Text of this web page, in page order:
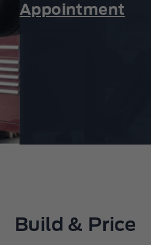
Appointment
Build & Price